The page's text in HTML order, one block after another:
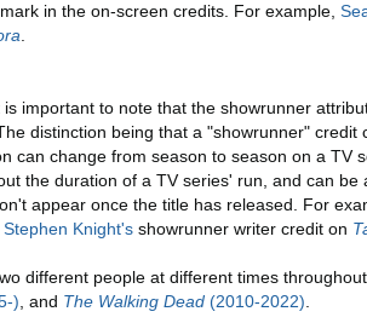
in the on-screen credits. For example,
important to note that the showrunner
distinction being that a "showrunner" credit
can change from season to season on a TV
the duration of a TV series' run, and can be
appear once the title has released. For
Stephen Knight's showrunner writer credit on
different people at different times
) and The Walking Dead(2010-2022)